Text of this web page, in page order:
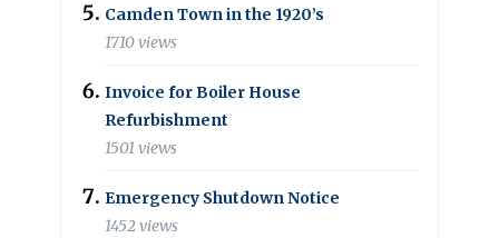
Camden Town in the 1920’s
1710 views
Invoice for Boiler House
Refurbishment
1501 views
Emergency Shutdown Notice
1452 views